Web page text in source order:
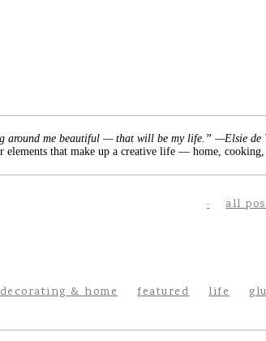
around me beautiful — that will be my life.” —Elsie de
elements that make up a creative life — home,
all
decorating & home featured life